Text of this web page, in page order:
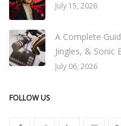
July 15, 2026
A Complete
Jingles, & Sonic
July 06, 2026
FOLLOW US